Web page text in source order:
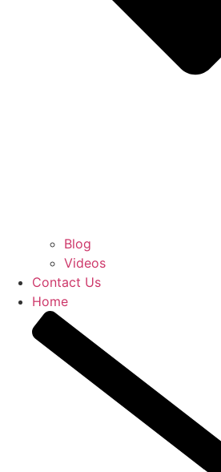
Blog
Videos
Contact Us
Home